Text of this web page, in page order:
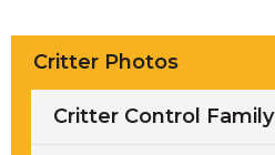
Critter Photos
Critter Control Family